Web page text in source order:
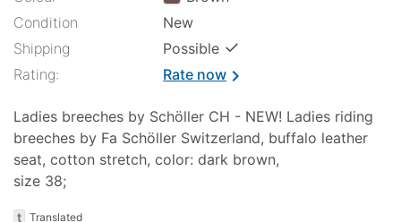
Condition
New
Shipping
Possible ✓
Rating: Rate nowchevron_right
Ladies breeches by Schöller CH - NEW! Ladies riding
breeches by Fa Schöller Switzerland, buffalo leather
seat, cotton stretch, color: dark brown,
size 38;
t Translated